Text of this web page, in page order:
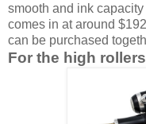
smooth and ink
comes in at around
can be purchased
For the high rollers